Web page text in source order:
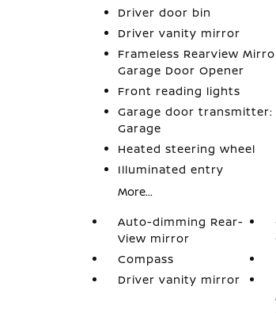
Driver door bin
Driver vanity mirror
Frameless Rearview
Garage Door Opener
Front reading lights
Garage door transmitter:
Garage
Heated steering wheel
Illuminated entry
More...
Auto-dimming Rear-
View mirror
Compass
Driver vanity mirror